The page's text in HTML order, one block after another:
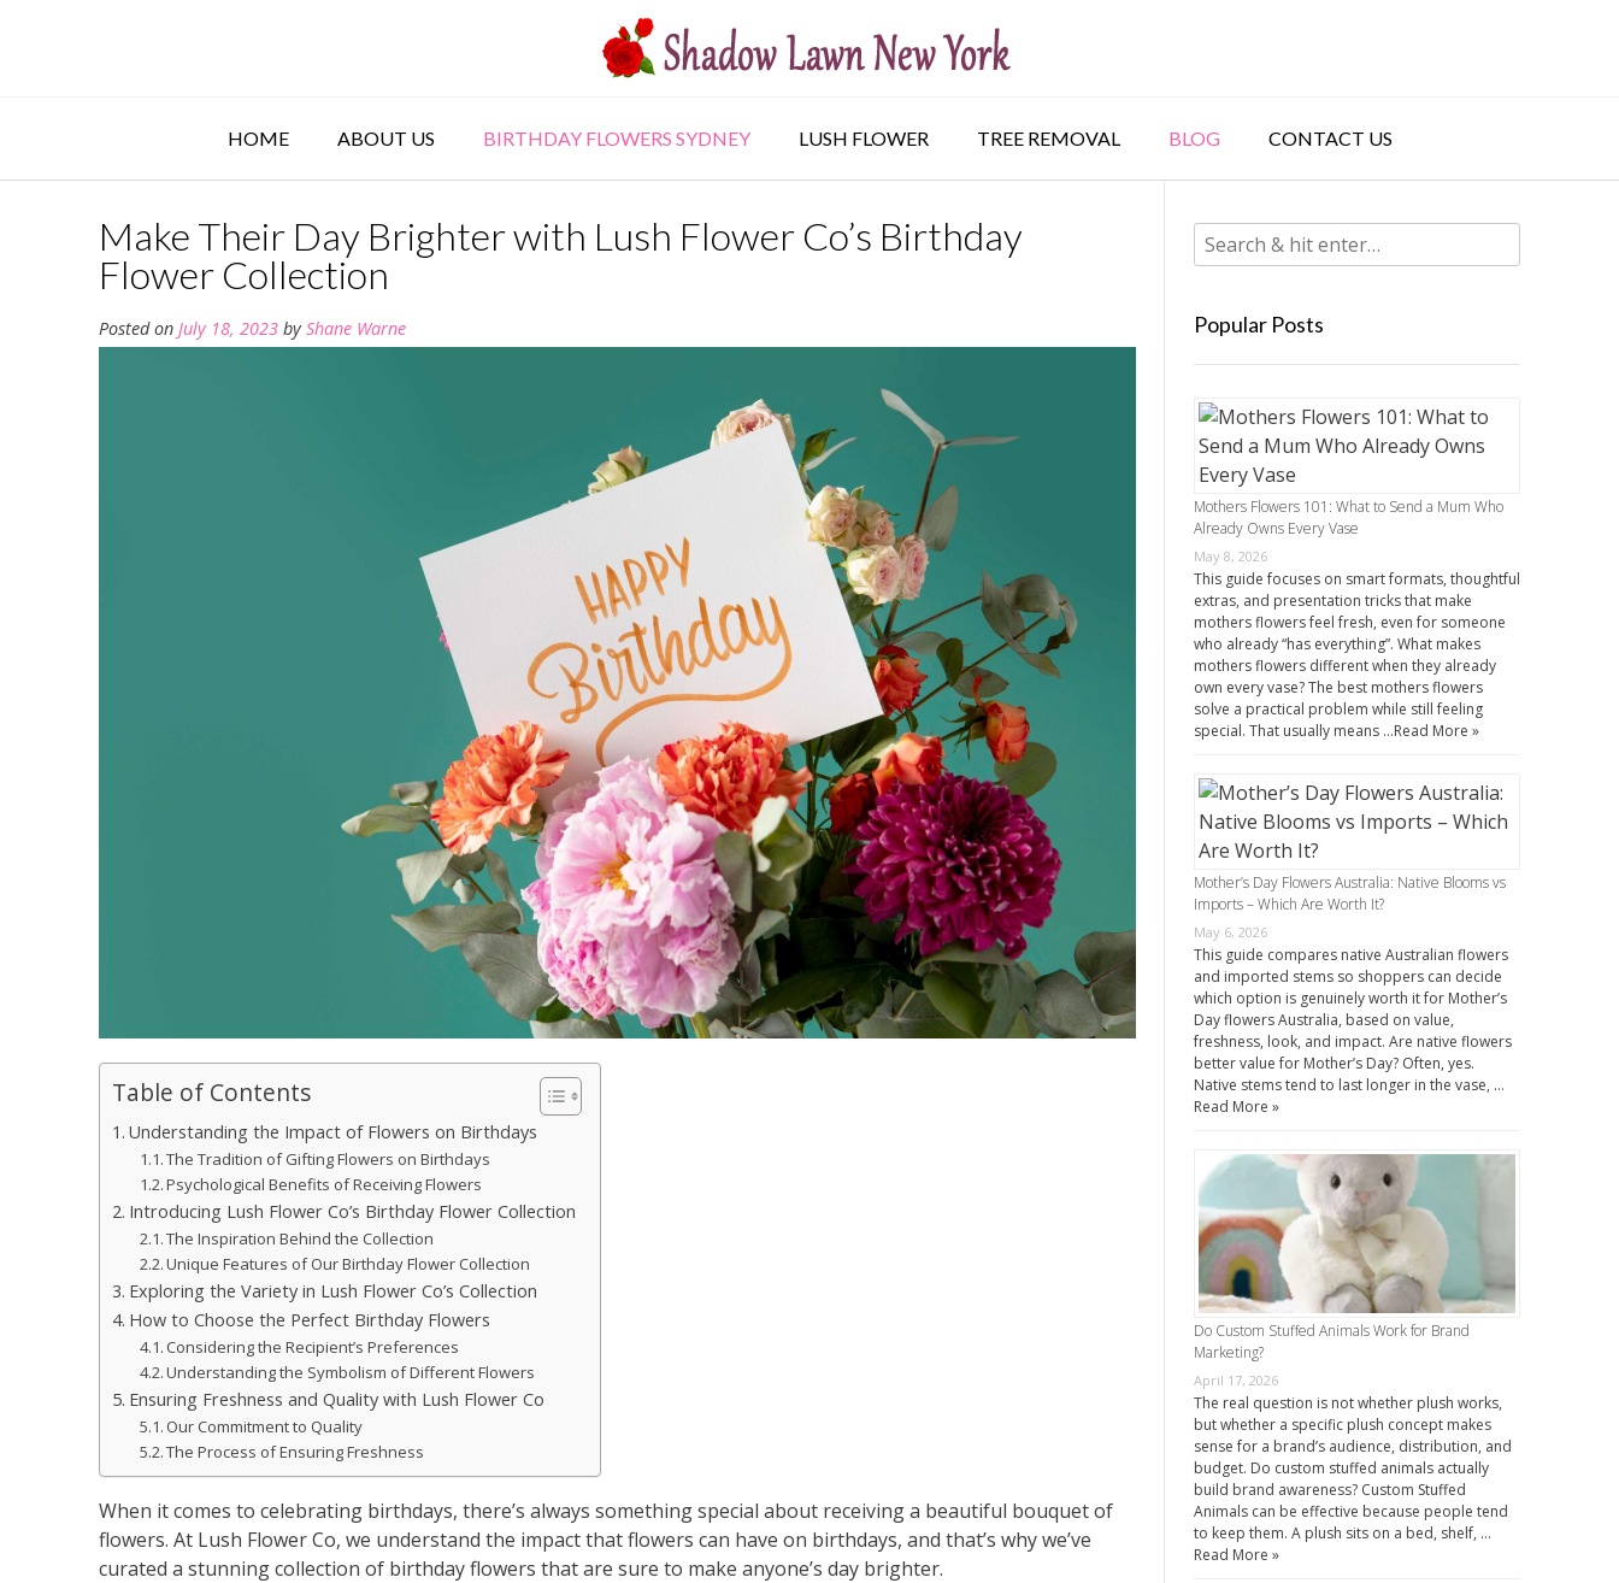
HOME ABOUT US BIRTHDAY FLOWERS SYDNEY LUSH FLOWER TREE REMOVAL BLOG CONTACT US
Make Their Day Brighter with Lush Flower Co’s Birthday
Flower Collection
Posted on July 18, 2023 by Shane Warne
Table of Contents
Understanding the Impact of Flowers on Birthdays
The Tradition of Gifting Flowers on Birthdays
Psychological Benefits of Receiving Flowers
Introducing Lush Flower Co’s Birthday Flower Collection
The Inspiration Behind the Collection
Unique Features of Our Birthday Flower Collection
Exploring the Variety in Lush Flower Co’s Collection
How to Choose the Perfect Birthday Flowers
Considering the Recipient’s Preferences
Understanding the Symbolism of Different Flowers
Ensuring Freshness and Quality with Lush Flower Co
Our Commitment to Quality
The Process of Ensuring Freshness
When it comes to celebrating birthdays, there’s always something special about receiving a beautiful bouquet of
flowers. At Lush Flower Co, we understand the impact that flowers can have on birthdays, and that’s why we’ve
curated a stunning collection of birthday flowers that are sure to make anyone’s day brighter.
Popular Posts
Mothers Flowers 101: What to Send a Mum Who
Already Owns Every Vase
May 8, 2026
This guide focuses on smart formats, thoughtful
extras, and presentation tricks that make
mothers flowers feel fresh, even for someone
who already “has everything”. What makes
mothers flowers different when they already
own every vase? The best mothers flowers
solve a practical problem while still feeling
special. That usually means …Read More »
Mother’s Day Flowers Australia: Native Blooms vs
Imports – Which Are Worth It?
May 6, 2026
This guide compares native Australian flowers
and imported stems so shoppers can decide
which option is genuinely worth it for Mother’s
Day flowers Australia, based on value,
freshness, look, and impact. Are native flowers
better value for Mother’s Day? Often, yes.
Native stems tend to last longer in the vase, …
Read More »
Do Custom Stuffed Animals Work for Brand
Marketing?
April 17, 2026
The real question is not whether plush works,
but whether a specific plush concept makes
sense for a brand’s audience, distribution, and
budget. Do custom stuffed animals actually
build brand awareness? Custom Stuffed
Animals can be effective because people tend
to keep them. A plush sits on a bed, shelf, …
Read More »